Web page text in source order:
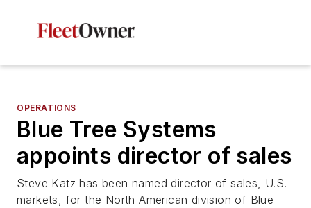
OPERATIONS
Blue Tree Systems
appoints director of sales
Steve Katz has been named director of sales, U.S.
markets, for the North American division of Blue